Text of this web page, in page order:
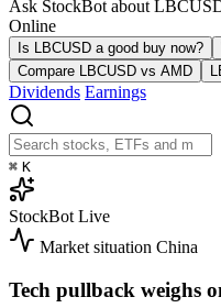
Ask StockBot about
Online
Is LBCUSD a good buy now?
Compare LBCUSD vs AMD
Dividends Earnings
⌘ K
StockBot Live
Market situation China
Tech pullback weighs